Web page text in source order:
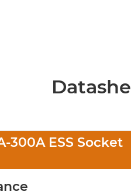
300A ESS Socket